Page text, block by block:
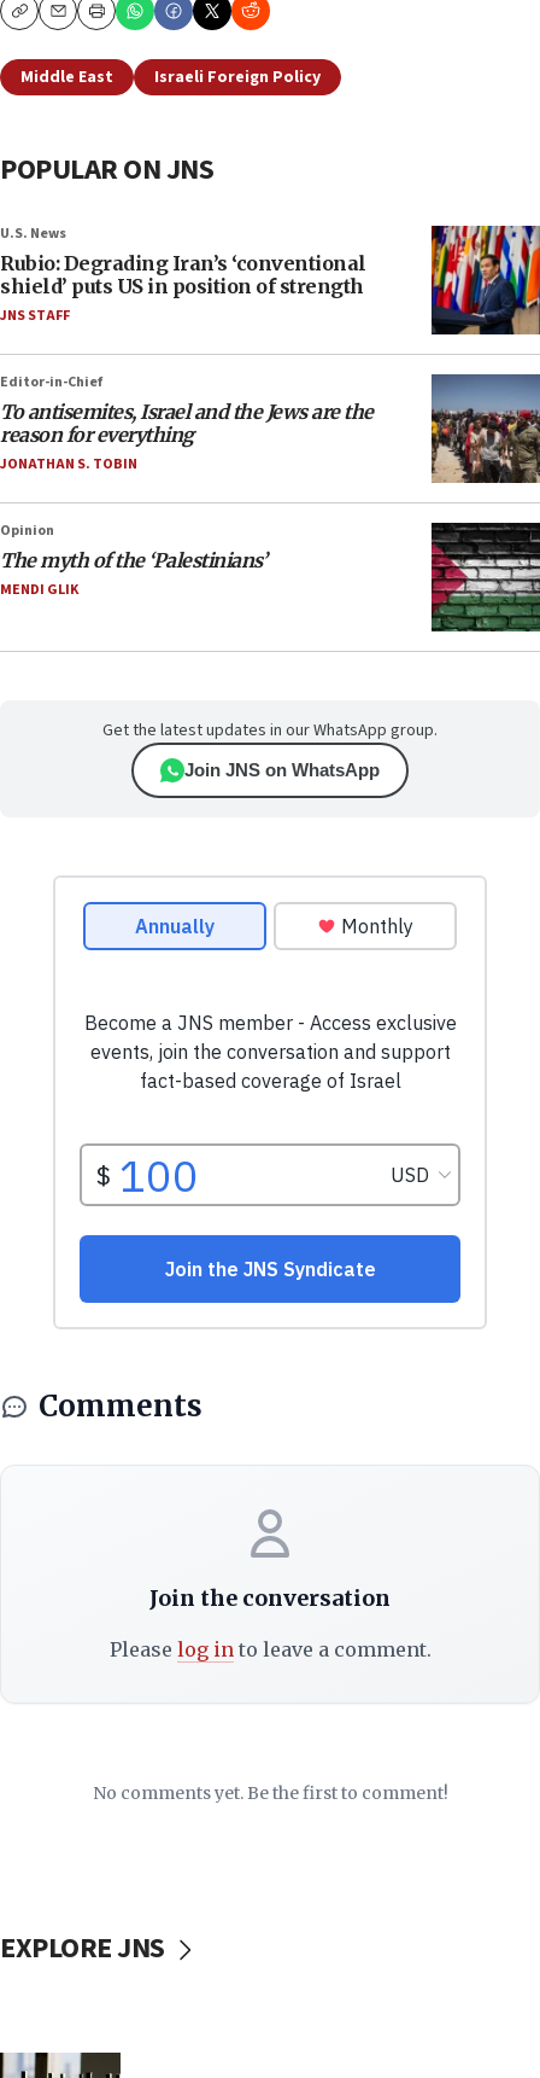
CopyEmailPrint
Middle East Israeli Foreign Policy
POPULAR ON JNS
U.S. News
Rubio: Degrading Iran’s ‘conventional
shield’ puts US in position of strength
JNS STAFF
Editor-in-Chief
To antisemites, Israel and the Jews are the
reason for everything
JONATHAN S. TOBIN
Opinion
The myth of the ‘Palestinians’
MENDI GLIK
Get the latest updates in our WhatsApp group.
Join JNS on WhatsApp
Comments
Join the conversation
Please log into leave a comment.
No comments yet. Be the first to comment!
EXPLORE JNS